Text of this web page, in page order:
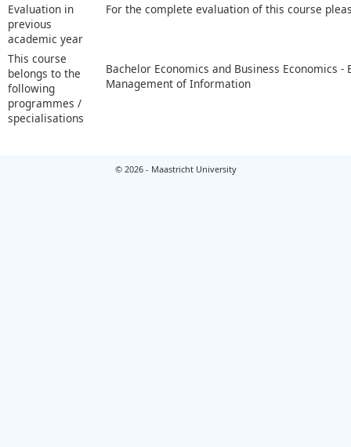
Evaluation in
previous
academic year
For the complete evaluation of this course
This course
belongs to the
following
programmes /
specialisations
Bachelor Economics and Business Economics -
Management of Information
© 2026 - Maastricht University